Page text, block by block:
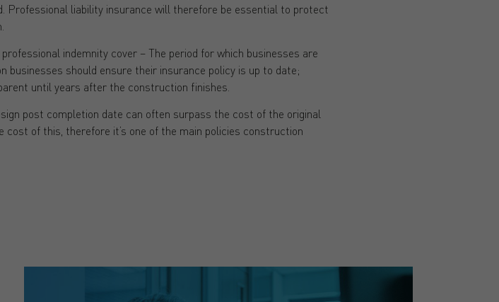
Professional liability insurance will therefore be essential to protect
indemnity cover – The period for which businesses are
should ensure their insurance policy is up to date;
until years after the construction finishes.
post completion date can often surpass the cost of the original
of this, therefore it’s one of the main policies construction